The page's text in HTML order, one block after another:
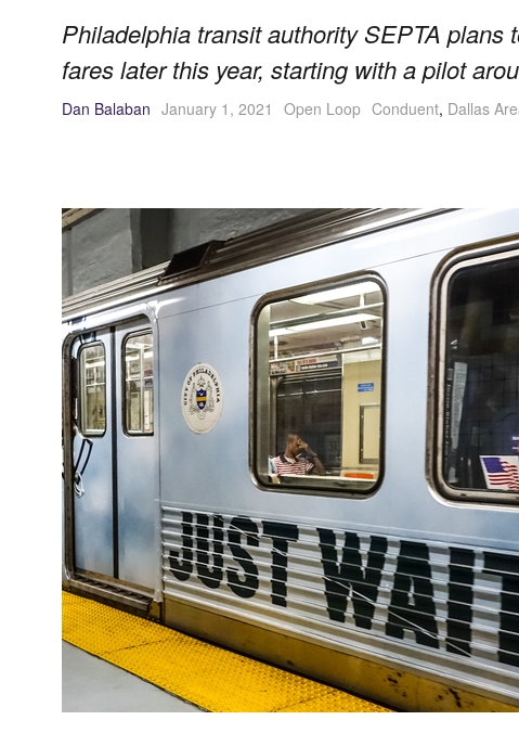
Philadelphia transit authority SEPTA
fares later this year, starting with a pilot
Dan Balaban January 1, 2021 Open Loop Conduent, Dallas